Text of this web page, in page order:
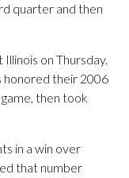
quarter and then
Illinois on Thursday.
honored their 2006
then took
in a win over
that number